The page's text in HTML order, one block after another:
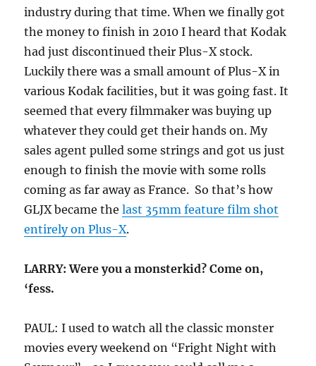
industry during that time. When we finally got
the money to finish in 2010 I heard that Kodak
had just discontinued their Plus-X stock.
Luckily there was a small amount of Plus-X in
various Kodak facilities, but it was going fast. It
seemed that every filmmaker was buying up
whatever they could get their hands on. My
sales agent pulled some strings and got us just
enough to finish the movie with some rolls
coming as far away as France. So that’s how
GLJX became thelast 35mm feature film shot
entirely on Plus-X.
LARRY: Were you a monsterkid? Come on,
‘fess.
PAUL: I used to watch all the classic monster
movies every weekend on “Fright Night with